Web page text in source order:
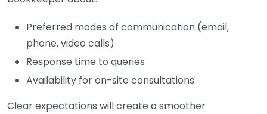
Preferred modes of communication (email,
phone, video calls)
Response time to queries
Availability for on-site consultations
Clear expectations will create a smoother